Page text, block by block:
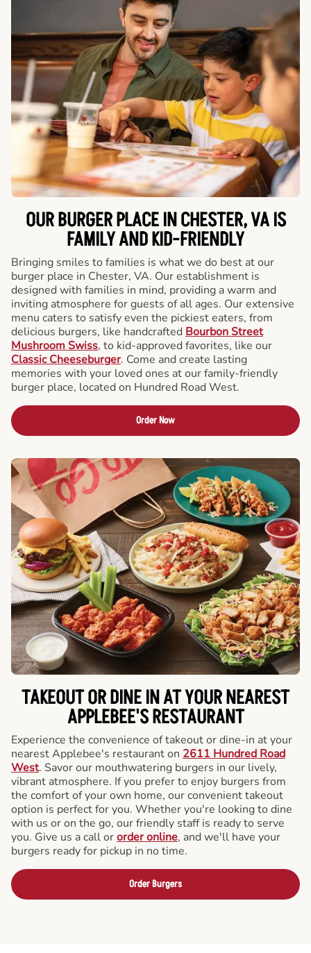
OUR BURGER PLACE IN CHESTER, VA IS
FAMILY AND KID-FRIENDLY
Bringing smiles to families is what we do best at our
burger place in Chester, VA. Our establishment is
designed with families in mind, providing a warm and
inviting atmosphere for guests of all ages. Our extensive
menu caters to satisfy even the pickiest eaters, from
delicious burgers, like handcrafted Bourbon Street
Mushroom Swiss, to kid-approved favorites, like our
Classic Cheeseburger. Come and create lasting
memories with your loved ones at our family-friendly
burger place, located on Hundred Road West.
Order Now
TAKEOUT OR DINE IN AT YOUR NEAREST
APPLEBEE'S RESTAURANT
Experience the convenience of takeout or dine-in at your
nearest Applebee's restaurant on 2611 Hundred Road
West. Savor our mouthwatering burgers in our lively,
vibrant atmosphere. If you prefer to enjoy burgers from
the comfort of your own home, our convenient takeout
option is perfect for you. Whether you're looking to dine
with us or on the go, our friendly staff is ready to serve
you. Give us a call ororder online, and we'll have your
burgers ready for pickup in no time.
Order Burgers